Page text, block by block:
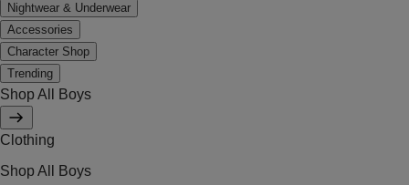
Nightwear & Underwear
Accessories
Character Shop
Trending
Shop All Boys
Clothing
Shop All Boys